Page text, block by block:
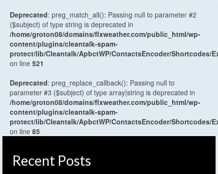
Deprecated: preg_match_all(): Passing null to parameter #2
($subject) of type string is deprecated in
/home/groton08/domains/flxweather.com/public_html/wp-
content/plugins/cleantalk-spam-
protect/lib/Cleantalk/ApbctWP/ContactsEncoder/Shortcodes/
on line 521
Deprecated: preg_replace_callback(): Passing null to
parameter #3 ($subject) of type array|string is deprecated in
/home/groton08/domains/flxweather.com/public_html/wp-
content/plugins/cleantalk-spam-
protect/lib/Cleantalk/ApbctWP/ContactsEncoder/Shortcodes/
on line 85
Recent Posts